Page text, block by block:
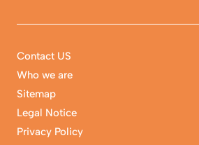
Contact US
Who we are
Sitemap
Legal Notice
Privacy Policy